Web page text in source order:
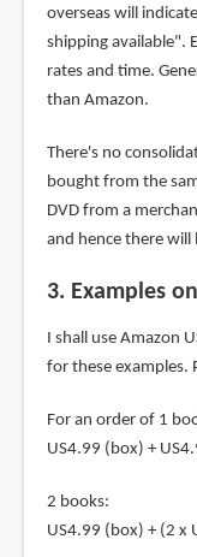
overseas will
shipping available".
rates and time.
than Amazon.
There's no
bought from the
DVD from a
and hence there will
3. Examples
I shall use Amazon
for these examples.
For an order of 1
US4.99 (box) +
2 books:
US4.99 (box) + (2 x